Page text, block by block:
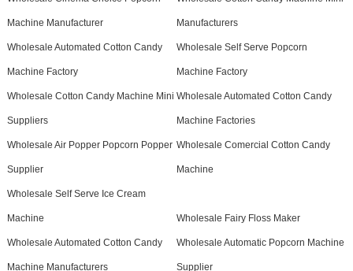
Machine Manufacturer Manufacturers
Wholesale Automated Cotton Candy
Machine Factory
Wholesale Self Serve Popcorn
Machine Factory
Wholesale Cotton Candy Machine Mini
Suppliers
Wholesale Automated Cotton Candy
Machine Factories
Wholesale Air Popper Popcorn Popper
Supplier
Wholesale Comercial Cotton Candy
Machine
Wholesale Self Serve Ice Cream
Machine Wholesale Fairy Floss Maker
Wholesale Automated Cotton Candy
Machine Manufacturers
Wholesale Automatic Popcorn Machine
Supplier